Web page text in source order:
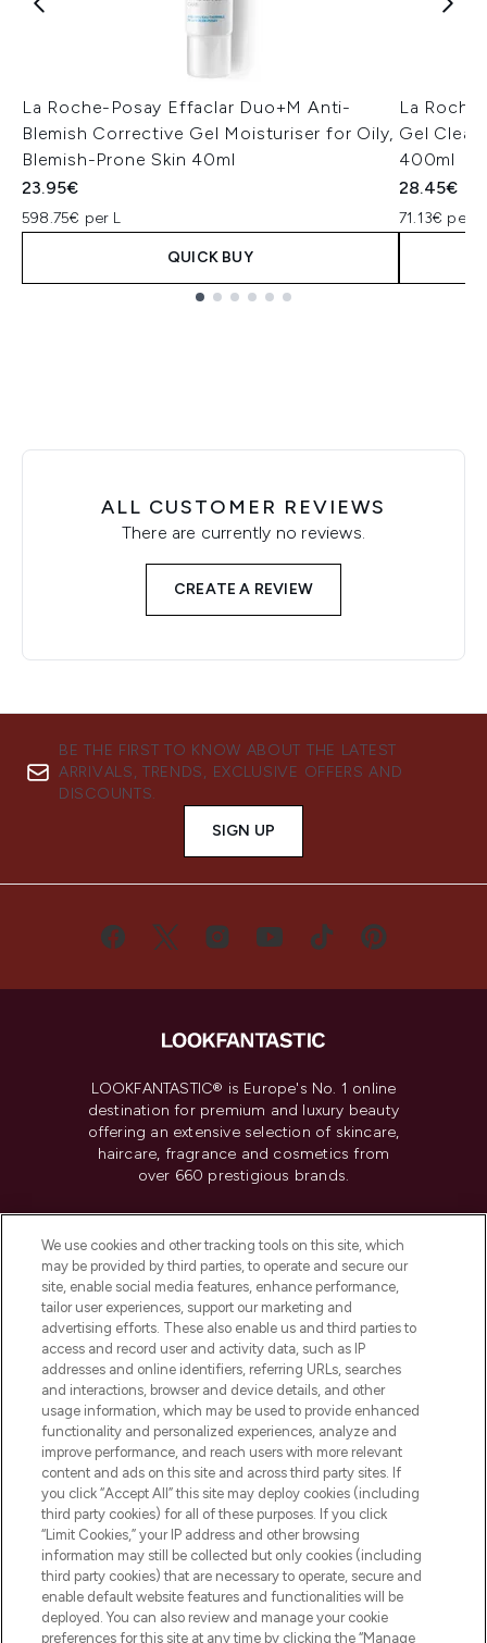
La Roche-Posay Effaclar Duo+M Anti-
Blemish Corrective Gel Moisturiser for Oily,
Blemish-Prone Skin 40ml
23.95€
598.75€ per L
QUICK BUY
La
Gel
400ml
28.45€
71.13€ per L
ALL CUSTOMER REVIEWS
There are currently no reviews.
CREATE A REVIEW
BE THE FIRST TO KNOW ABOUT THE LATEST
ARRIVALS, TRENDS, EXCLUSIVE OFFERS AND
DISCOUNTS.
SIGN UP
LOOKFANTASTIC® is Europe's No. 1 online
destination for premium and luxury beauty
offering an extensive selection of skincare,
haircare, fragrance and cosmetics from
over 660 prestigious brands.
Do Not Sell or Share My Personal
Information
HELP & INFORMATION
COMPANY INFORMATION
ABOUT LOOKFANTASTIC
Pay Securely With
We use cookies and other tracking tools on this site, which
may be provided by third parties, to operate and secure our
site, enable social media features, enhance performance,
tailor user experiences, support our marketing and
advertising efforts. These also enable us and third parties to
access and record user and activity data, such as IP
addresses and online identifiers, referring URLs, searches
and interactions, browser and device details, and other
usage information, which may be used to provide enhanced
functionality and personalized experiences, analyze and
improve performance, and reach users with more relevant
content and ads on this site and across third party sites. If
you click “Accept All” this site may deploy cookies (including
third party cookies) for all of these purposes. If you click
“Limit Cookies,” your IP address and other browsing
information may still be collected but only cookies (including
third party cookies) that are necessary to operate, secure and
enable default website features and functionalities will be
deployed. You can also review and manage your cookie
preferences for this site at any time by clicking the “Manage